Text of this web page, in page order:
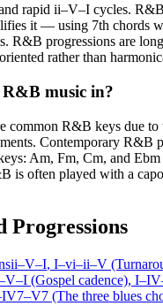
rapid ii–V–I cycles.
it — using 7th chords
R&B progressions are
rather than
music in?
common R&B keys due to
Contemporary R&B
Am, Fm, Cm, and Ebm
is often played with a
Progressions
ii–V–I, I–vi–ii–V
(Gospel cadence),
(The three blues